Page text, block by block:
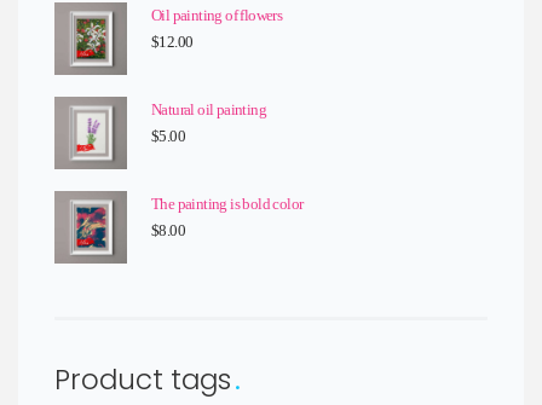
$10.00.$7.50.
Oil painting of flowers
$12.00
Natural oil painting
$5.00
The painting is bold color
$8.00
Product tags